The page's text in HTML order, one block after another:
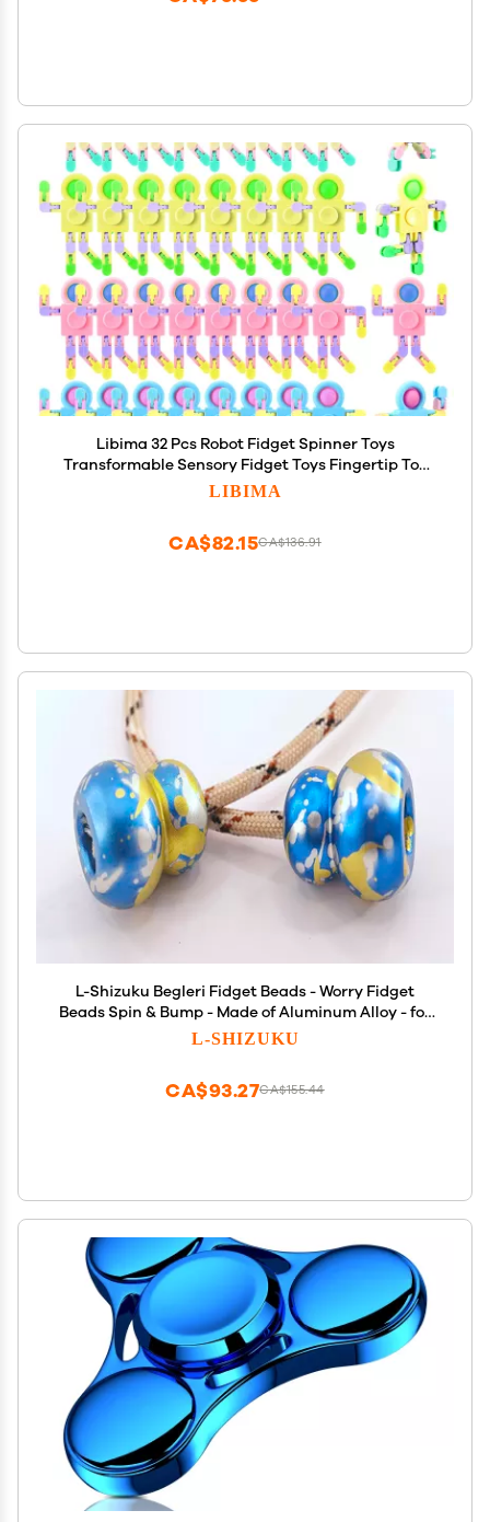
Libima 32 Pcs Robot Fidget Spinner Toys
Transformable Sensory Fidget Toys Fingertip Toy
Transformable DIY Chain Valentines Day Gifts Men
LIBIMA
CA$136.91
CA$82.15
L-Shizuku Begleri Fidget Beads - Worry Fidget
Beads Spin & Bump - Made of Aluminum Alloy - for
Men Women Youngs Skill Players Creates a Bit of
L-SHIZUKU
CA$155.44
CA$93.27